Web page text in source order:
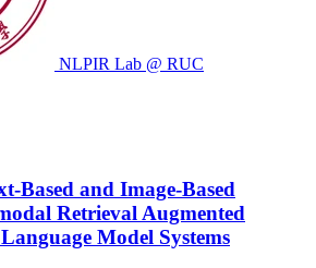
NLPIR Lab @ RUC
Based and Image-Based
Retrieval Augmented
Model Systems